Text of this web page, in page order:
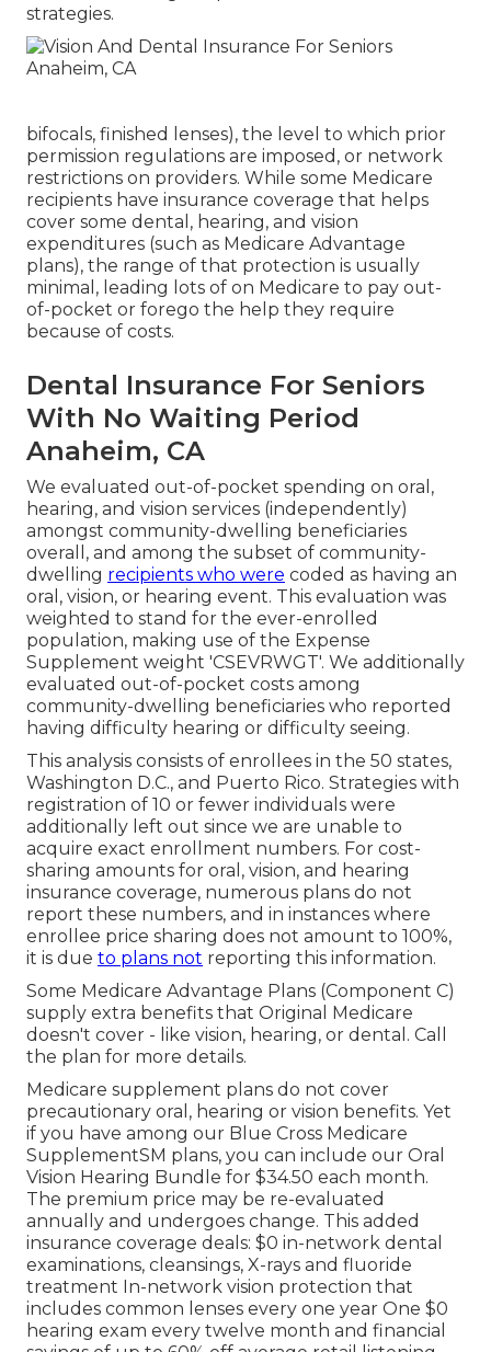
strategies.
bifocals, finished lenses), the level to which prior
permission regulations are imposed, or network
restrictions on providers. While some Medicare
recipients have insurance coverage that helps
cover some dental, hearing, and vision
expenditures (such as Medicare Advantage
plans), the range of that protection is usually
minimal, leading lots of on Medicare to pay out-
of-pocket or forego the help they require
because of costs.
Dental Insurance For Seniors
With No Waiting Period
Anaheim, CA
We evaluated out-of-pocket spending on oral,
hearing, and vision services (independently)
amongst community-dwelling beneficiaries
overall, and among the subset of community-
dwelling recipients who were coded as having an
oral, vision, or hearing event. This evaluation was
weighted to stand for the ever-enrolled
population, making use of the Expense
Supplement weight 'CSEVRWGT'. We additionally
evaluated out-of-pocket costs among
community-dwelling beneficiaries who reported
having difficulty hearing or difficulty seeing.
This analysis consists of enrollees in the 50 states,
Washington D.C., and Puerto Rico. Strategies with
registration of 10 or fewer individuals were
additionally left out since we are unable to
acquire exact enrollment numbers. For cost-
sharing amounts for oral, vision, and hearing
insurance coverage, numerous plans do not
report these numbers, and in instances where
enrollee price sharing does not amount to 100%,
it is due to plans not reporting this information.
Some Medicare Advantage Plans (Component C)
supply extra benefits that Original Medicare
doesn't cover - like vision, hearing, or dental. Call
the plan for more details.
Medicare supplement plans do not cover
precautionary oral, hearing or vision benefits. Yet
if you have among our Blue Cross Medicare
SupplementSM plans, you can include our Oral
Vision Hearing Bundle for $34.50 each month.
The premium price may be re-evaluated
annually and undergoes change. This added
insurance coverage deals: $0 in-network dental
examinations, cleansings, X-rays and fluoride
treatment In-network vision protection that
includes common lenses every one year One $0
hearing exam every twelve month and financial